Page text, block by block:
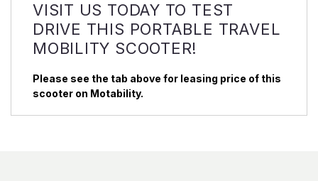
VISIT US TODAY TO TEST
DRIVE THIS PORTABLE TRAVEL
MOBILITY SCOOTER!
Please see the tab above for leasing price of this
scooter on Motability.